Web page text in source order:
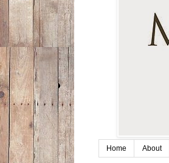
Home About